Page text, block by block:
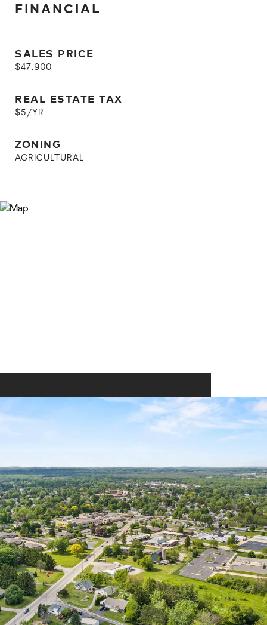
FINANCIAL
SALES PRICE
$47,900
REAL ESTATE TAX
$5/YR
ZONING
AGRICULTURAL